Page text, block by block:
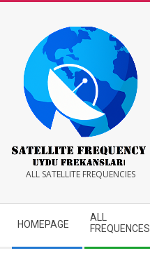
Satellite
Frequency
ALL SATELLITE FREQUENCIES
Navigation
Menu
HOMEPAGE
ALL
FREQUENCES